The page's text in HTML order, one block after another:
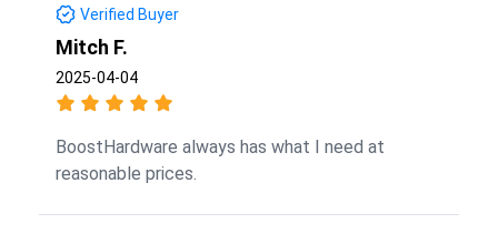
Verified Buyer
Mitch F.
2025-04-04
BoostHardware always has what I need at
reasonable prices.